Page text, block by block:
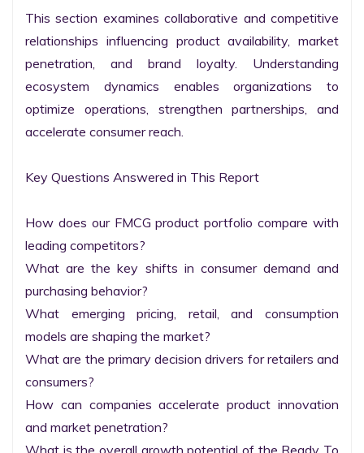
This section examines collaborative and competitive
relationships influencing product availability, market
penetration, and brand loyalty. Understanding
ecosystem dynamics enables organizations to
optimize operations, strengthen partnerships, and
accelerate consumer reach.
Key Questions Answered in This Report
How does our FMCG product portfolio compare with
leading competitors?
What are the key shifts in consumer demand and
purchasing behavior?
What emerging pricing, retail, and consumption
models are shaping the market?
What are the primary decision drivers for retailers and
consumers?
How can companies accelerate product innovation
and market penetration?
What is the overall growth potential of the Ready To